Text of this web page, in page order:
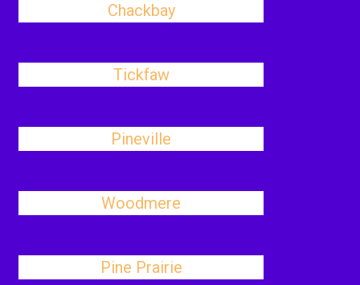
Chackbay
Tickfaw
Pineville
Woodmere
Pine Prairie